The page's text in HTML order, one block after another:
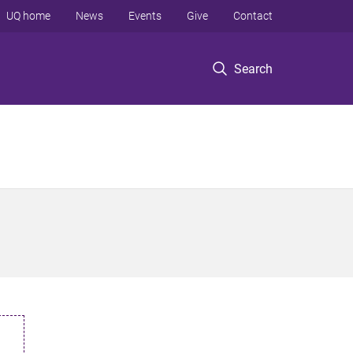
Search
UQ home News Events Give Contact